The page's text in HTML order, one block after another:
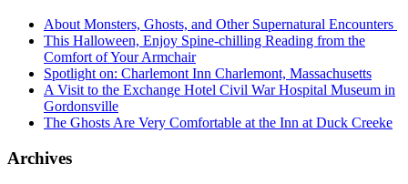
About Monsters, Ghosts, and Other Supernatural Encounters
This Halloween, Enjoy Spine-chilling Reading from the
Comfort of Your Armchair
Spotlight on: Charlemont Inn Charlemont, Massachusetts
A Visit to the Exchange Hotel Civil War Hospital Museum in
Gordonsville
The Ghosts Are Very Comfortable at the Inn at Duck Creeke
Archives